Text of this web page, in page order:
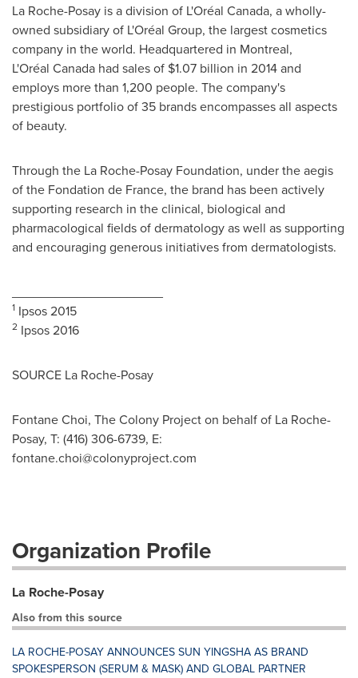
La Roche-Posay is a division of L'Oréal Canada, a wholly-
owned subsidiary of L'Oréal Group, the largest cosmetics
company in the world. Headquartered in Montreal,
L'Oréal Canada had sales of $1.07 billion in 2014 and
employs more than 1,200 people. The company's
prestigious portfolio of 35 brands encompasses all aspects
of beauty.
Through the La Roche-Posay Foundation, under the aegis
of the Fondation de France, the brand has been actively
supporting research in the clinical, biological and
pharmacological fields of dermatology as well as supporting
and encouraging generous initiatives from dermatologists.
1 Ipsos 2015
2 Ipsos 2016
SOURCE La Roche-Posay
Fontane Choi, The Colony Project on behalf of La Roche-
Posay, T: (416) 306-6739, E:
fontane.choi@colonyproject.com
Organization Profile
La Roche-Posay
Also from this source
LA ROCHE-POSAY ANNOUNCES SUN YINGSHA AS BRAND
SPOKESPERSON (SERUM & MASK) AND GLOBAL PARTNER